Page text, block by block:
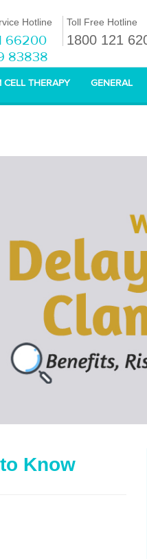
Hotline
66200
83838
Toll Free Hotline
1800 121
CELL THERAPY GENERAL
Know